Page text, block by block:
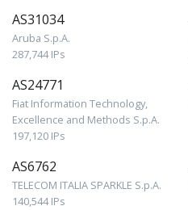
AS31034
Aruba S.p.A.
287,744 IPs
AS24771
Fiat Information Technology,
Excellence and Methods S.p.A.
197,120 IPs
AS6762
TELECOM ITALIA SPARKLE S.p.A.
140,544 IPs